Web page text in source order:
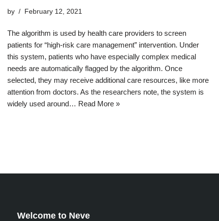
by February 12, 2021
The algorithm is used by health care providers to screen
patients for “high-risk care management” intervention. Under
this system, patients who have especially complex medical
needs are automatically flagged by the algorithm. Once
selected, they may receive additional care resources, like more
attention from doctors. As the researchers note, the system is
widely used around… Read More »
Welcome to Neve